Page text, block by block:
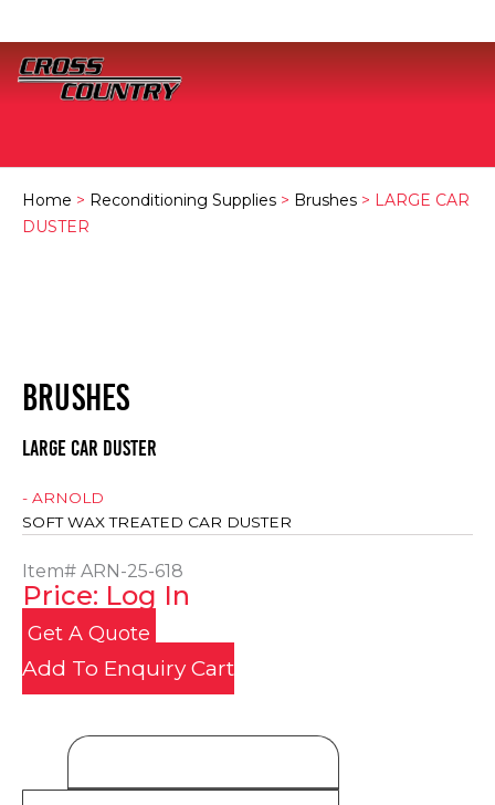
Home > Reconditioning Supplies > Brushes > LARGE CAR
DUSTER
BRUSHES
LARGE CAR DUSTER
- ARNOLD
SOFT WAX TREATED CAR DUSTER
Item# ARN-25-618
Price: Log In
Get A Quote
Add To Enquiry Cart